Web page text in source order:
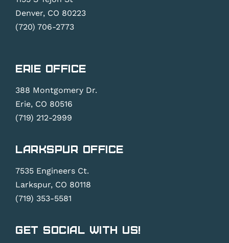
Denver, CO 80223
(720) 706-2773
Erie Office
388 Montgomery Dr.
Erie, CO 80516
(719) 212-2999
Larkspur Office
7535 Engineers Ct.
Larkspur, CO 80118
(719) 353-5581
Get Social With Us!